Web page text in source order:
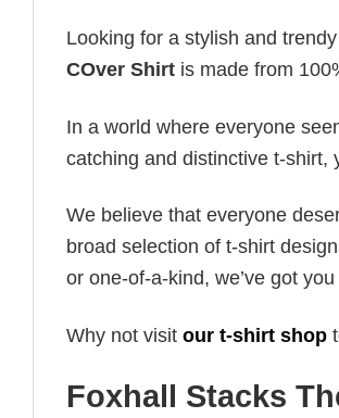
Looking for a stylish and
COver Shirt is made from
In a world where everyone
catching and distinctive t-shirt,
We believe that everyone
broad selection of t-shirt
or one-of-a-kind, we’ve got
Why not visit our t-shirt shop
Foxhall Stacks